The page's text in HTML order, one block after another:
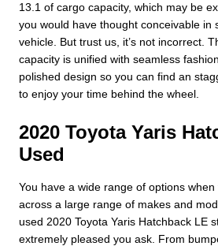
13.1 of cargo capacity, which may be
you would have thought conceivable in
vehicle. But trust us, it’s not incorrect.
capacity is unified with seamless
polished design so you can find an
to enjoy your time behind the wheel.
2020 Toyota Yaris
Used
You have a wide range of options
across a large range of makes and
used 2020 Toyota Yaris Hatchback LE
extremely pleased you ask. From